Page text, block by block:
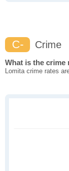
C- Crime
What is the crime
Lomita crime rates